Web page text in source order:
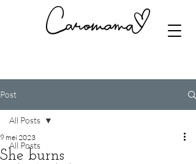
Post
All Posts
All Posts
She burns
9 mei 2023